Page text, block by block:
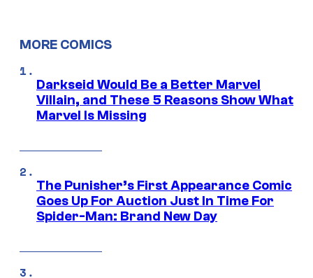
MORE COMICS
Darkseid Would Be a Better Marvel
Villain, and These 5 Reasons Show What
Marvel Is Missing
The Punisher’s First Appearance Comic
Goes Up For Auction Just In Time For
Spider-Man: Brand New Day